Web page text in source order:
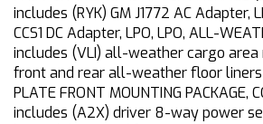
includes (RYK) GM J1772 AC Adapter,
CCS1 DC Adapter, LPO, LPO, ALL-
includes (VLI) all-weather cargo area
front and rear all-weather floor liners
PLATE FRONT MOUNTING PACKAGE,
includes (A2X) driver 8-way power